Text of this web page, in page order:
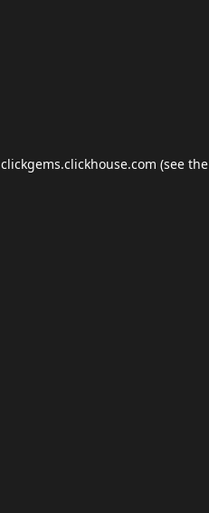
clickgems.clickhouse.com (see the